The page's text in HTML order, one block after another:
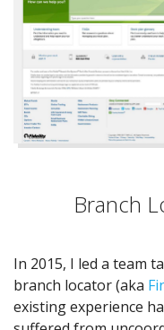
Branch
In 2015, I led a team
branch locator (aka
existing experience